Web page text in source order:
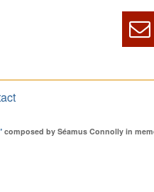
composed by Séamus Connolly in